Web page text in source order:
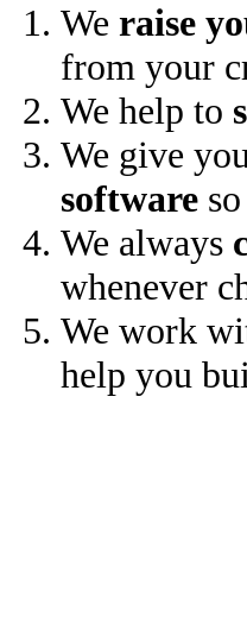
We raise
from your
We help to
We give
software
We always
whenever
We work
help you